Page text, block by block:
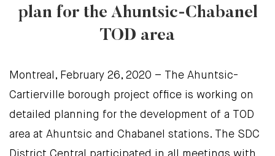
plan for the Ahuntsic-Chabanel
TOD area
Montreal, February 26, 2020 – The Ahuntsic-
Cartierville borough project office is working on
detailed planning for the development of a TOD
area at Ahuntsic and Chabanel stations. The SDC